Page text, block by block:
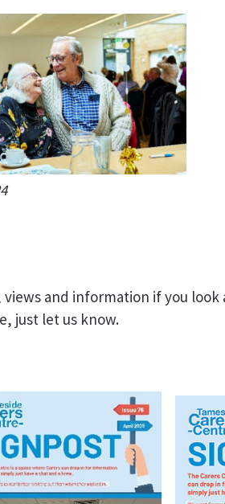
and information if you look
just let us know.